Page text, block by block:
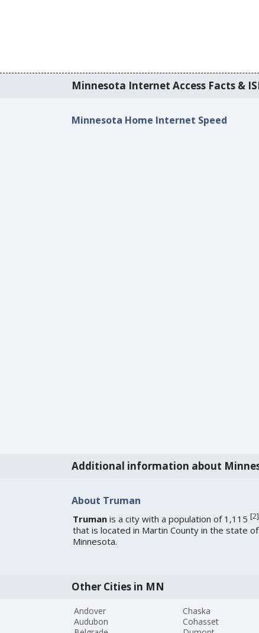
Minnesota Internet Access Facts &
Minnesota Home Internet Speed
Additional information about
About Truman
Trumanis a city with a population of 1,115 [2]
that is located in Martin County in the state of
Minnesota.
Other Cities in MN
Andover
Audubon
Chaska
Cohasset